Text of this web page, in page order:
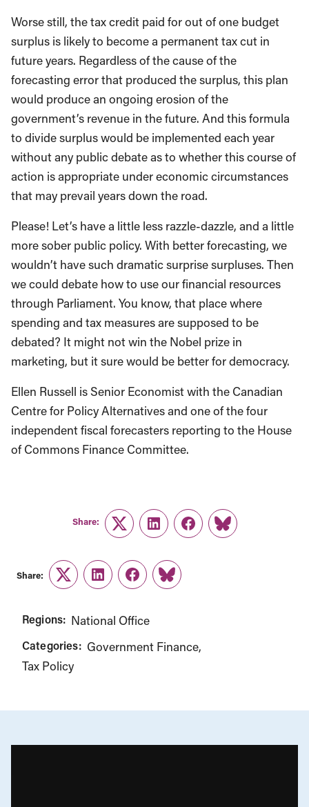
Worse still, the tax credit paid for out of one budget
surplus is likely to become a permanent tax cut in
future years. Regardless of the cause of the
forecasting error that produced the surplus, this plan
would produce an ongoing erosion of the
government’s revenue in the future. And this formula
to divide surplus would be implemented each year
without any public debate as to whether this course of
action is appropriate under economic circumstances
that may prevail years down the road.
Please! Let’s have a little less razzle-dazzle, and a little
more sober public policy. With better forecasting, we
wouldn’t have such dramatic surprise surpluses. Then
we could debate how to use our financial resources
through Parliament. You know, that place where
spending and tax measures are supposed to be
debated? It might not win the Nobel prize in
marketing, but it sure would be better for democracy.
Ellen Russell is Senior Economist with the Canadian
Centre for Policy Alternatives and one of the four
independent fiscal forecasters reporting to the House
of Commons Finance Committee.
Share:
TwitterLinkedInFacebook
Link
Share:
TwitterLinkedInFacebook
Link
Regions: National Office
Categories: Government Finance
Tax Policy